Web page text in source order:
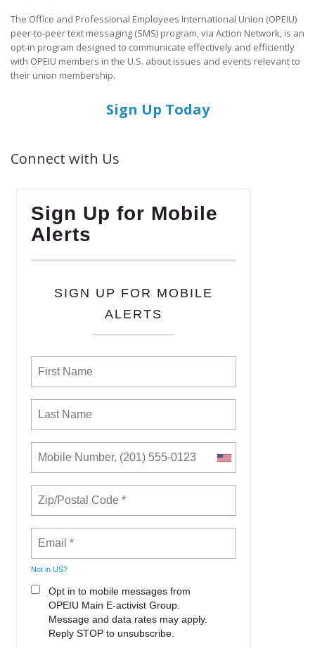
The Office and Professional Employees International Union (OPEIU)
peer-to-peer text messaging (SMS) program, via Action Network, is an
opt-in program designed to communicate effectively and efficiently
with OPEIU members in the U.S. about issues and events relevant to
their union membership.
Sign Up Today
Connect with Us